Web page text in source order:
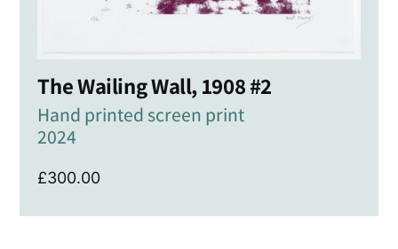
The Wailing Wall, 1908 #2
Hand printed screen print
2024
£300.00